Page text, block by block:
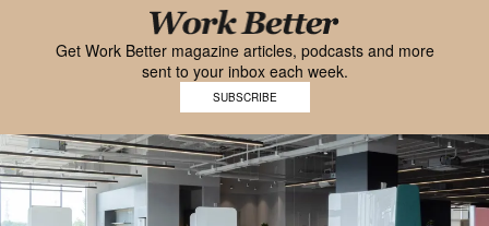
Black
font
Work
Better
logo
Get Work Better magazine articles, podcasts and more
sent to your inbox each week.
SUBSCRIBE